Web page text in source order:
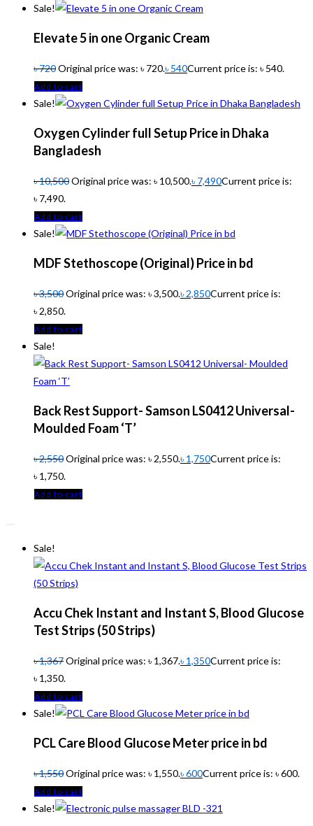
Sale!
Elevate 5 in one Organic Cream
৳720Original price was: ৳ 720.৳ 540Current price is: ৳ 540.
Add to cart
Sale!
Oxygen Cylinder full Setup Price in Dhaka
Bangladesh
৳10,500Original price was: ৳ 10,500.৳ 7,490Current price is:
৳ 7,490.
Add to cart
Sale!
MDF Stethoscope (Original) Price in bd
৳3,500Original price was: ৳ 3,500.৳ 2,850Current price is:
৳ 2,850.
Add to cart
Sale!
Back Rest Support- Samson LS0412 Universal-
Moulded Foam ‘T’
৳2,550Original price was: ৳ 2,550.৳ 1,750Current price is:
৳ 1,750.
Add to cart
Sale!
Accu Chek Instant and Instant S, Blood Glucose
Test Strips (50 Strips)
৳1,367Original price was: ৳ 1,367.৳ 1,350Current price is:
৳ 1,350.
Add to cart
Sale!
PCL Care Blood Glucose Meter price in bd
৳1,550Original price was: ৳ 1,550.৳600Current price is: ৳ 600.
Add to cart
Sale!